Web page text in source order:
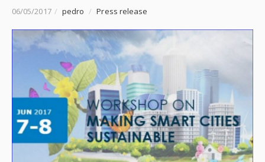
06/05/2017 / pedro / Press release